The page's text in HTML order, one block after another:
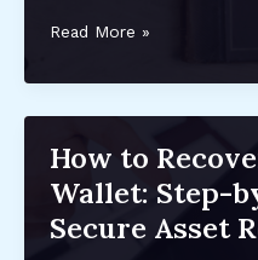
Understanding
Wallets:
Security
for
Your
Crypto
Read More »
How to
Wallet: Step-
Secure Asset